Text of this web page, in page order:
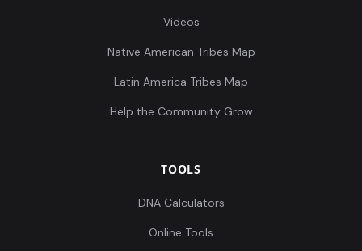
Videos
Native American Tribes Map
Latin America Tribes Map
Help the Community Grow
TOOLS
DNA Calculators
Online Tools